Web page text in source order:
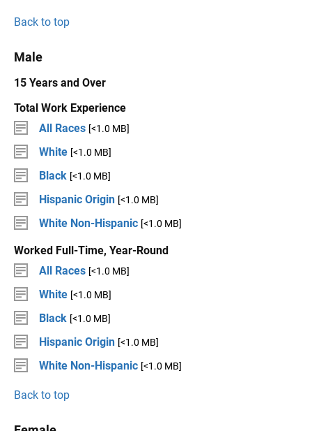
Back to top
Male
15 Years and Over
Total Work Experience
All Races [<1.0 MB]
White [<1.0 MB]
Black [<1.0 MB]
Hispanic Origin [<1.0 MB]
White Non-Hispanic [<1.0 MB]
Worked Full-Time, Year-Round
All Races [<1.0 MB]
White [<1.0 MB]
Black [<1.0 MB]
Hispanic Origin [<1.0 MB]
White Non-Hispanic [<1.0 MB]
Back to top